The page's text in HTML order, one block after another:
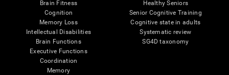
Brain Fitness
Cognition
Memory Loss
Intellectual Disabilities
Brain Functions
Executive Functions
Coordination
Memory
Healthy Seniors
Senior Cognitive Training
Cognitive state in adults
Systematic review
SG4D taxonomy